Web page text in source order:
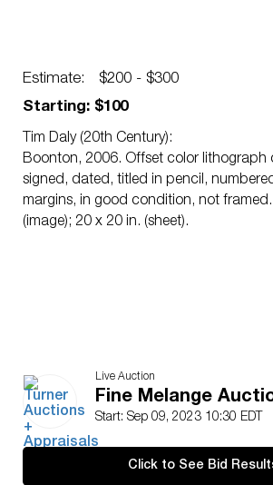
Estimate:
$200 - $300
Starting: $100
Tim Daly (20th Century):
Boonton, 2006. Offset color lithograph
signed, dated, titled in pencil,
margins, in good condition, not
(image); 20 x 20 in. (sheet).
Live Auction
Fine Melange
Start: Sep 09, 2023 10:30 EDT
Click to See Bid